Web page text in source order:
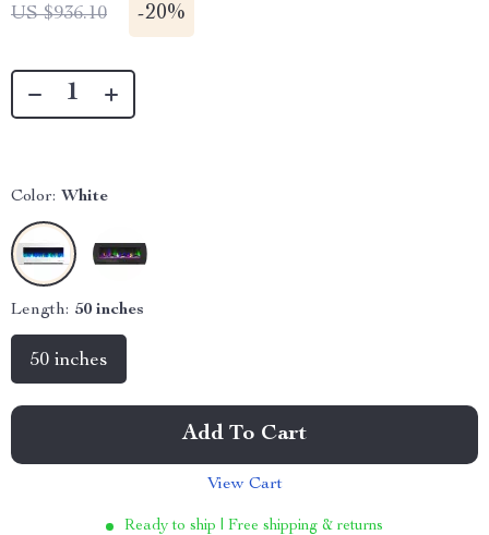
US $936.10 -20%
Color: White
Length: 50 inches
50 inches
Add To Cart
View Cart
Ready to ship | Free shipping & returns